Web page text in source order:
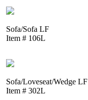
Sofa/Sofa LF
Item # 106L
Sofa/Loveseat/Wedge LF
Item # 302L